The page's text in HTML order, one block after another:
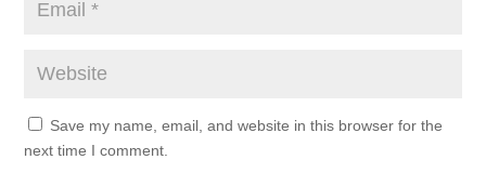
Save my name, email, and website in this browser for the
next time I comment.